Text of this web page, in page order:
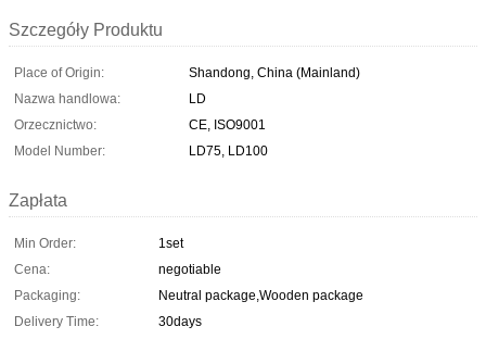
Szczegóły Produktu
Place of Origin:
Shandong, China (Mainland)
Nazwa handlowa:
LD
Orzecznictwo:
CE, ISO9001
Model Number:
LD75, LD100
Zapłata
Min Order:
1set
Cena:
negotiable
Packaging:
Neutral package,Wooden package
Delivery Time:
30days